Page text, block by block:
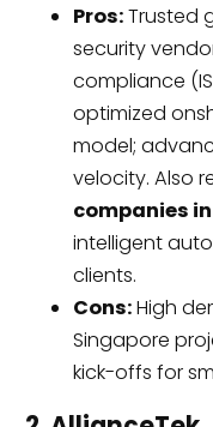
Pros:Trusted
security
compliance
optimized
model;
velocity. Also
companies
intelligent
clients.
Cons:High
Singapore
kick-offs for